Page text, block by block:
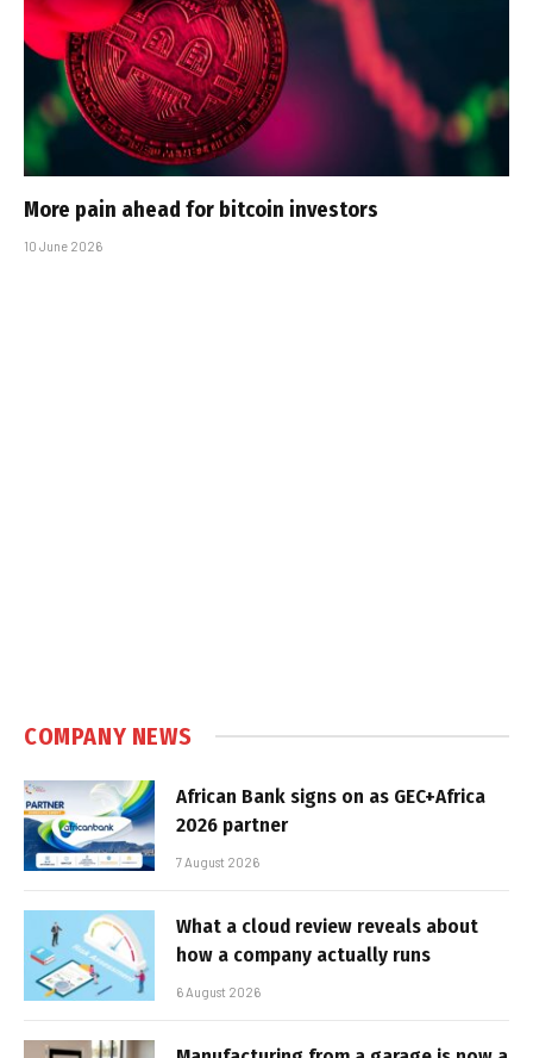
More pain ahead for bitcoin investors
10 June 2026
COMPANY NEWS
African Bank signs on as GEC+Africa
2026 partner
7 August 2026
What a cloud review reveals about
how a company actually runs
6 August 2026